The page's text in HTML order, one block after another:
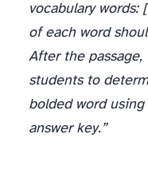
vocabulary
of each word
After the
students to
bolded word
answer key.”